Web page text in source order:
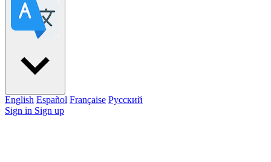
English Español Française Pусский
Sign in Sign up